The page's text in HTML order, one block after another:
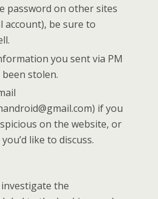
password on other sites
account), be sure to
you sent via PM
stolen.
if you
on the website, or
like to discuss.
the